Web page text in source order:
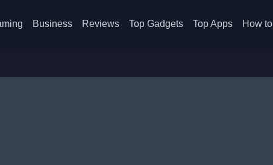
Business Reviews Top Gadgets Top Apps How to